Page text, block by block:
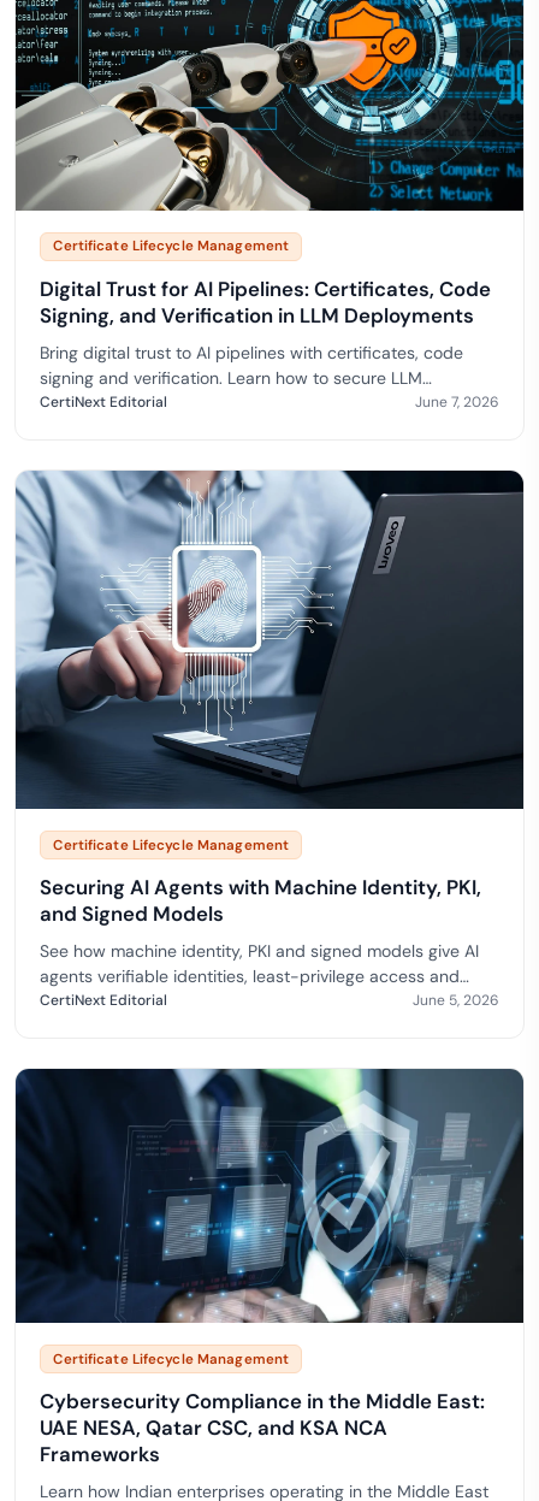
Certificate Lifecycle Management
Digital Trust for AI Pipelines: Certificates, Code
Signing, and Verification in LLM Deployments
Bring digital trust to AI pipelines with certificates, code
signing and verification. Learn how to secure LLM
deployments and prove model integrity end to end.…
CertiNext Editorial June 7, 2026
Certificate Lifecycle Management
Securing AI Agents with Machine Identity, PKI,
and Signed Models
See how machine identity, PKI and signed models give AI
agents verifiable identities, least-privilege access and
trusted code across enterprise workflows. Alig…
CertiNext Editorial June 5, 2026
Certificate Lifecycle Management
Cybersecurity Compliance in the Middle East:
UAE NESA, Qatar CSC, and KSA NCA
Frameworks
Learn how Indian enterprises operating in the Middle East